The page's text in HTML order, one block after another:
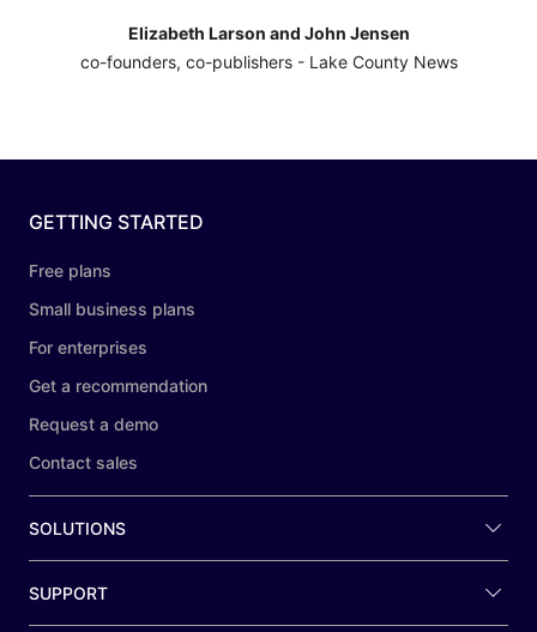
Elizabeth Larson and John Jensen
co-founders, co-publishers - Lake County News
GETTING STARTED
Free plans
Small business plans
For enterprises
Get a recommendation
Request a demo
Contact sales
SOLUTIONS
SUPPORT